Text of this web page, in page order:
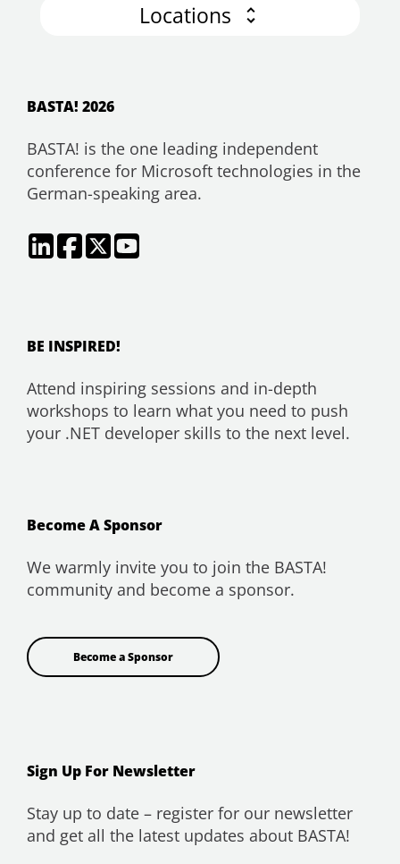
Locations
BASTA! 2026
BASTA! is the one leading independent
conference for Microsoft technologies in the
German-speaking area.
BE INSPIRED!
Attend inspiring sessions and in-depth
workshops to learn what you need to push
your .NET developer skills to the next level.
Become A Sponsor
We warmly invite you to join the BASTA!
community and become a sponsor.
Become a Sponsor
Sign Up For Newsletter
Stay up to date – register for our newsletter
and get all the latest updates about BASTA!